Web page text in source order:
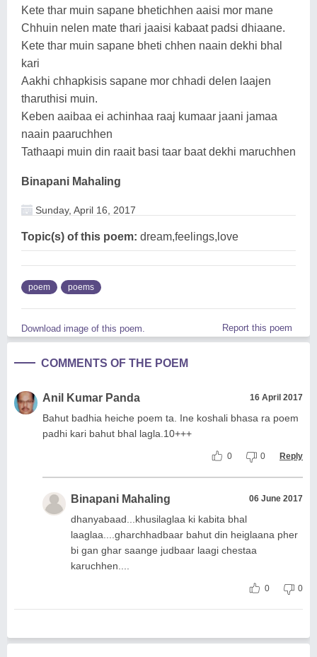
Kete thar muin sapane bhetichhen aaisi mor mane
Chhuin nelen mate thari jaaisi kabaat padsi dhiaane.
Kete thar muin sapane bheti chhen naain dekhi bhal
kari
Aakhi chhapkisis sapane mor chhadi delen laajen
tharuthisi muin.
Keben aaibaa ei achinhaa raaj kumaar jaani jamaa
naain paaruchhen
Tathaapi muin din raait basi taar baat dekhi maruchhen
Binapani Mahaling
Sunday, April 16, 2017
Topic(s) of this poem: dream,feelings,love
poem poems
Download image of this poem. Report this poem
COMMENTS OF THE POEM
Anil Kumar Panda 16 April 2017
Bahut badhia heiche poem ta. Ine koshali bhasa ra poem
padhi kari bahut bhal lagla.10+++
0 0 Reply
Binapani Mahaling 06 June 2017
dhanyabaad...khusilaglaa ki kabita bhal
laaglaa....gharchhadbaar bahut din heiglaana pher
bi gan ghar saange judbaar laagi chestaa
karuchhen....
0 0